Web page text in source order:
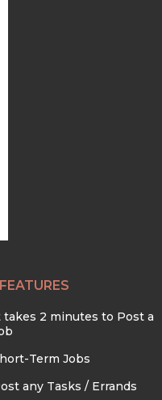
takes 2 minutes to Post a
Term Jobs
any Tasks / Errands